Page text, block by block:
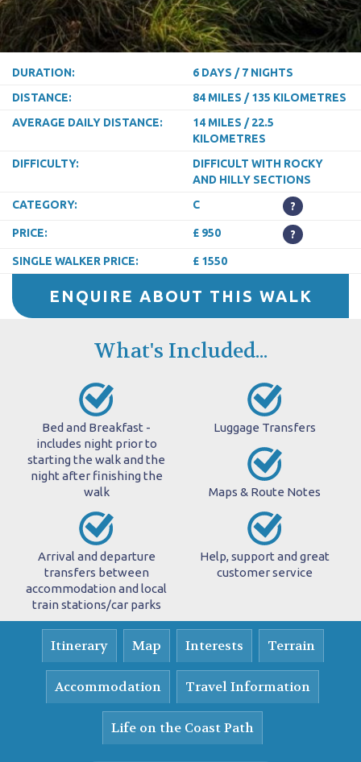
DURATION:
6 DAYS / 7 NIGHTS
DISTANCE:
84 MILES / 135 KILOMETRES
AVERAGE DAILY DISTANCE:
14 MILES / 22.5
KILOMETRES
DIFFICULTY:
DIFFICULT WITH ROCKY
AND HILLY SECTIONS
CATEGORY:
C ?
PRICE: £ 950 ?
SINGLE WALKER PRICE: £ 1550
ENQUIRE ABOUT THIS WALK
What's Included...
Bed and Breakfast -
includes night prior to
starting the walk and the
night after finishing the
walk
Luggage Transfers
Maps & Route Notes
Arrival and departure
transfers between
accommodation and local
train stations/car parks
Help, support and great
customer service
Itinerary Map Interests Terrain
Accommodation Travel Information
Life on the Coast Path